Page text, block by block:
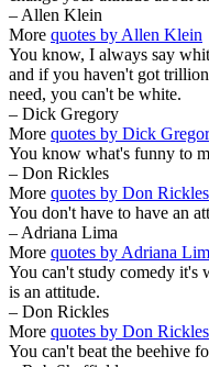
– Allen Klein
More quotes by Allen Klein
You know, I always say
and if you haven't got
need, you can't be white.
– Dick Gregory
More quotes by Dick
You know what's funny to
– Don Rickles
More quotes by Don Rickles
You don't have to have an
– Adriana Lima
More quotes by Adriana
You can't study comedy it's
is an attitude.
– Don Rickles
More quotes by Don Rickles
You can't beat the beehive